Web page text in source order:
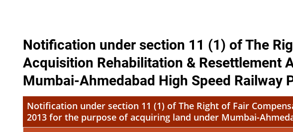
Notification under section 11 (1) of The
Acquisition Rehabilitation & Resettlement
Mumbai-Ahmedabad High Speed Railway
Notification under section 11 (1) of The Right of Fair
2013 for the purpose of acquiring land under Mumbai-